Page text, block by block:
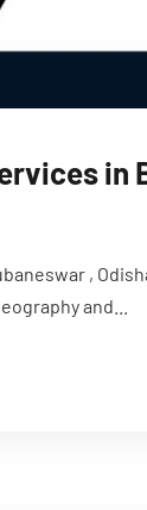
in
,
and...